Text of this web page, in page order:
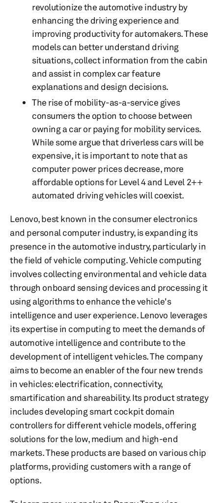
revolutionize the automotive industry by
enhancing the driving experience and
improving productivity for automakers. These
models can better understand driving
situations, collect information from the cabin
and assist in complex car feature
explanations and design decisions.
The rise of mobility-as-a-service gives
consumers the option to choose between
owning a car or paying for mobility services.
While some argue that driverless cars will be
expensive, it is important to note that as
computer power prices decrease, more
affordable options for Level 4 and Level 2++
automated driving vehicles will coexist.
Lenovo, best known in the consumer electronics
and personal computer industry, is expanding its
presence in the automotive industry, particularly in
the field of vehicle computing. Vehicle computing
involves collecting environmental and vehicle data
through onboard sensing devices and processing it
using algorithms to enhance the vehicle's
intelligence and user experience. Lenovo leverages
its expertise in computing to meet the demands of
automotive intelligence and contribute to the
development of intelligent vehicles. The company
aims to become an enabler of the four new trends
in vehicles: electrification, connectivity,
smartification and shareability. Its product strategy
includes developing smart cockpit domain
controllers for different vehicle models, offering
solutions for the low, medium and high-end
markets. These products are based on various chip
platforms, providing customers with a range of
options.